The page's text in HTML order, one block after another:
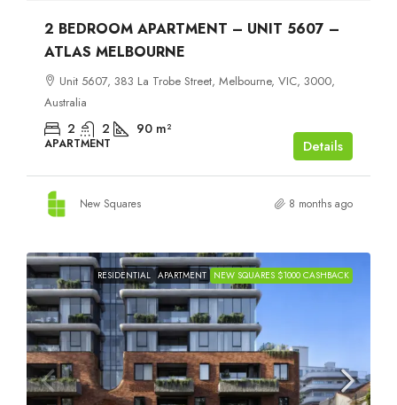
2 BEDROOM APARTMENT – UNIT 5607 –
ATLAS MELBOURNE
Unit 5607, 383 La Trobe Street, Melbourne, VIC, 3000,
Australia
2 2 90 m²
APARTMENT Details
New Squares 8 months ago
RESIDENTIAL APARTMENT NEW SQUARES $1000 CASHBACK